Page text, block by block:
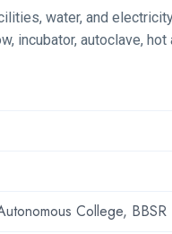
water, and
incubator, autoclave, hot
College, BBSR